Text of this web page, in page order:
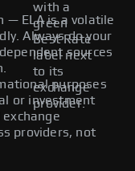
with a
green
Best Rate
label next
to its
exchange
provider.
— ELA is a volatile
Always do your
sources
purposes
or investment
providers, not